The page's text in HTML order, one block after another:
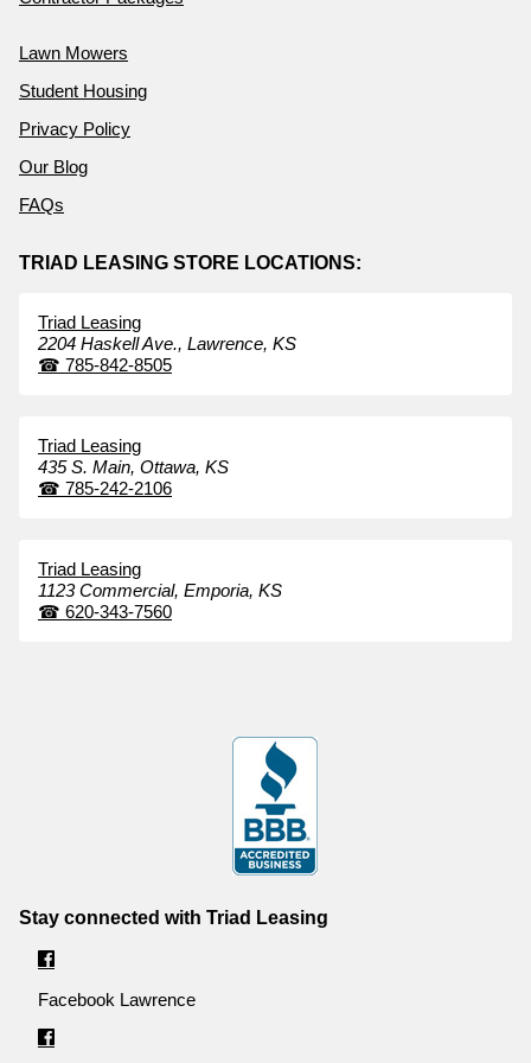
Lawn Mowers
Student Housing
Privacy Policy
Our Blog
FAQs
TRIAD LEASING STORE LOCATIONS:
Triad Leasing
2204 Haskell Ave., Lawrence, KS
☎ 785-842-8505
Triad Leasing
435 S. Main, Ottawa, KS
☎ 785-242-2106
Triad Leasing
1123 Commercial, Emporia, KS
☎ 620-343-7560
Stay connected with Triad Leasing
Facebook Lawrence